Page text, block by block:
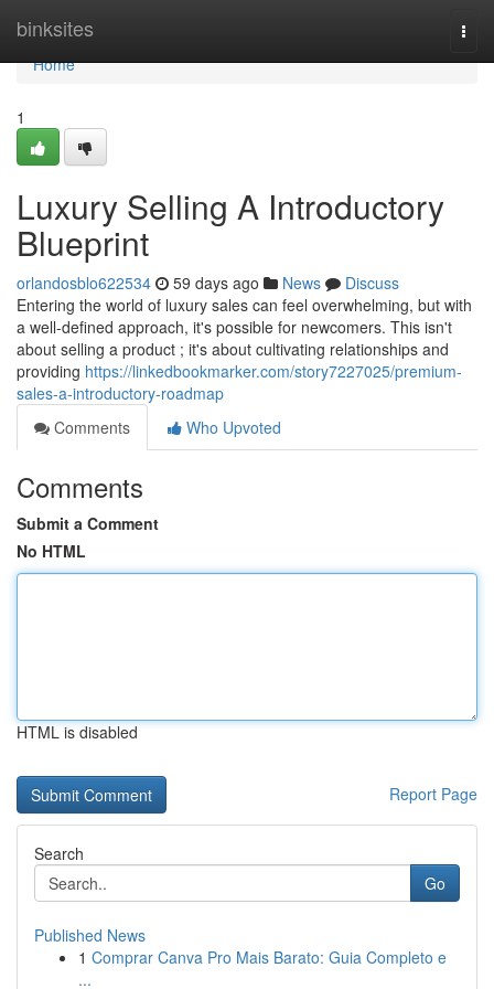
binksites
Home
Home
1
Luxury Selling A Introductory
Blueprint
orlandosblo622534 59 days ago News
Discuss
Entering the world of luxury sales can feel overwhelming, but with
a well-defined approach, it's possible for newcomers. This isn't
about selling a product ; it's about cultivating relationships and
providing https://linkedbookmarker.com/story7227025/premium-
sales-a-introductory-roadmap
Comments
Who Upvoted
Comments
Submit a Comment
No HTML
HTML is disabled
Report Page
Search
Go
Published News
1 Comprar Canva Pro Mais Barato: Guia Completo e
...